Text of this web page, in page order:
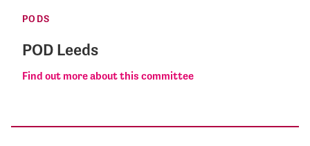
PODS
POD Leeds
Find out more about this committee